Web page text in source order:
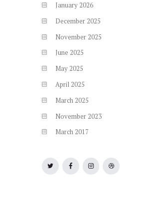
January 2026
December 2025
November 2025
June 2025
May 2025
April 2025
March 2025
November 2023
March 2017